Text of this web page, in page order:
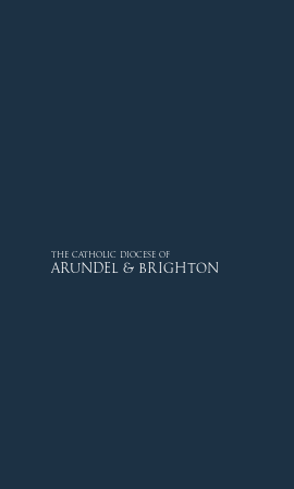
THE CATHOLIC DIOCESE OF
ARUNDEL & BRIGHTON